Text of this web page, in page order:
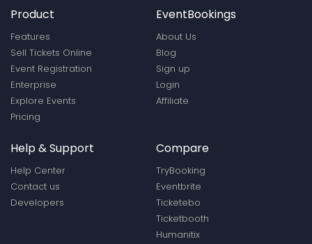
Product
Features
Sell Tickets Online
Event Registration
Enterprise
Explore Events
Pricing
EventBookings
About Us
Blog
Sign up
Login
Affiliate
Help & Support
Help Center
Contact us
Developers
Compare
TryBooking
Eventbrite
Ticketebo
Ticketbooth
Humanitix